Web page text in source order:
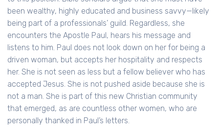
been wealthy, highly educated and business savvy—likely
being part of a professionals’ guild. Regardless, she
encounters the Apostle Paul, hears his message and
listens to him. Paul does not look down on her for being a
driven woman, but accepts her hospitality and respects
her. She is not seen as less but a fellow believer who has
accepted Jesus. She is not pushed aside because she is
not a man. She is part of this new Christian community
that emerged, as are countless other women, who are
personally thanked in Paul’s letters.